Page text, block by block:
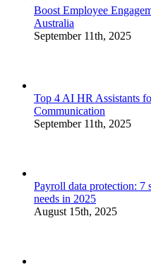
Boost Employee
Australia
September 11th, 2025
Top 4 AI HR Assistants
Communication
September 11th, 2025
Payroll data protection: 7
needs in 2025
August 15th, 2025